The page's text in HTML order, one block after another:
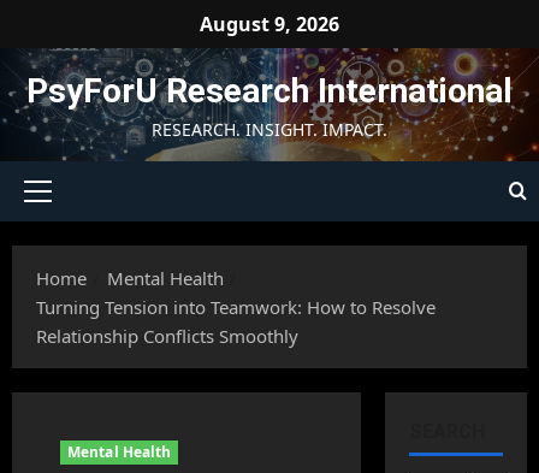
content
August 9, 2026
PsyForU Research International
RESEARCH. INSIGHT. IMPACT.
Primary
Home
Mental Health
Turning Tension into Teamwork: How to Resolve
Relationship Conflicts Smoothly
Mental Health